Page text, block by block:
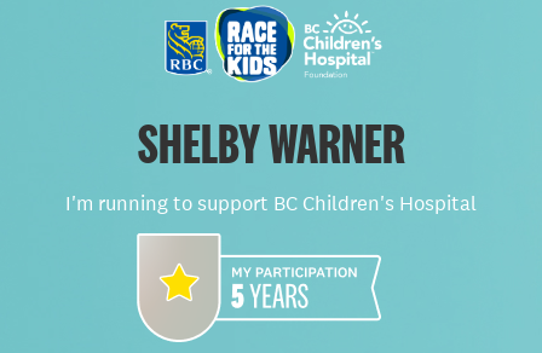
SHELBY WARNER
I'm running to support BC Children's Hospital